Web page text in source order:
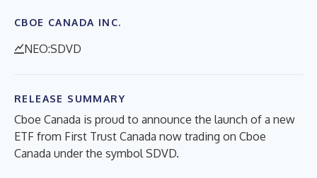
CBOE CANADA INC.
NEO:SDVD
RELEASE SUMMARY
Cboe Canada is proud to announce the launch of a new
ETF from First Trust Canada now trading on Cboe
Canada under the symbol SDVD.